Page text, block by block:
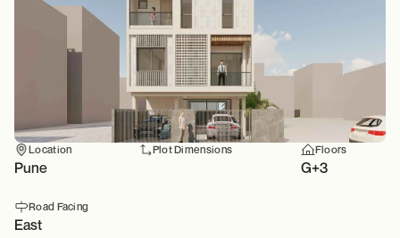
Location
Pune
Plot Dimensions Floors
G+3
Road Facing
East